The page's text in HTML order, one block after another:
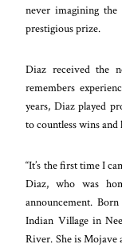
never imagining
prestigious prize.
Diaz received the
remembers
years, Diaz played
to countless wins and
“It’s the first time I
Diaz, who was
announcement.
Indian Village in
River. She is Mojave